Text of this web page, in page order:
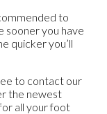
to
sooner you have
quicker you’ll
to contact our
the newest
all your foot